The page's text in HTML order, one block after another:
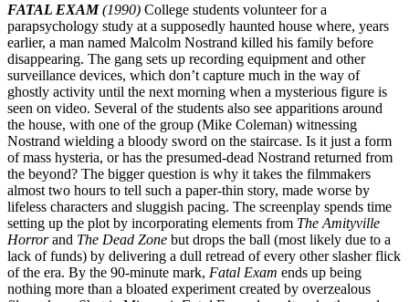
FATAL EXAM (1990) College students volunteer for a
parapsychology study at a supposedly haunted house where, years
earlier, a man named Malcolm Nostrand killed his family before
disappearing. The gang sets up recording equipment and other
surveillance devices, which don’t capture much in the way of
ghostly activity until the next morning when a mysterious figure is
seen on video. Several of the students also see apparitions around
the house, with one of the group (Mike Coleman) witnessing
Nostrand wielding a bloody sword on the staircase. Is it just a form
of mass hysteria, or has the presumed-dead Nostrand returned from
the beyond? The bigger question is why it takes the filmmakers
almost two hours to tell such a paper-thin story, made worse by
lifeless characters and sluggish pacing. The screenplay spends time
setting up the plot by incorporating elements from The Amityville
Horrorand The Dead Zone but drops the ball (most likely due to a
lack of funds) by delivering a dull retread of every other slasher flick
of the era. By the 90-minute mark, Fatal Exam ends up being
nothing more than a bloated experiment created by overzealous